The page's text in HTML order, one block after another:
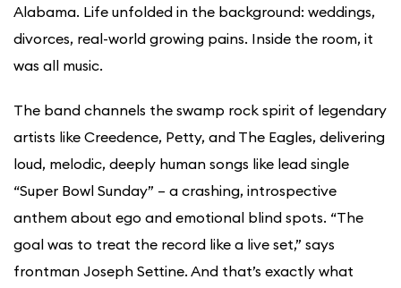
Alabama. Life unfolded in the background: weddings,
divorces, real-world growing pains. Inside the room, it
was all music.
The band channels the swamp rock spirit of legendary
artists like Creedence, Petty, and The Eagles, delivering
loud, melodic, deeply human songs like lead single
“Super Bowl Sunday” – a crashing, introspective
anthem about ego and emotional blind spots. “The
goal was to treat the record like a live set,” says
frontman Joseph Settine. And that’s exactly what